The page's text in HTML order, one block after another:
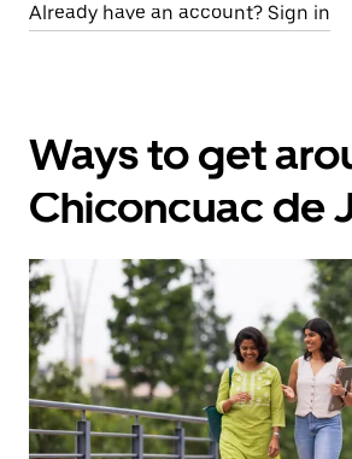
Already have an account? Sign in
Ways to get
Chiconcuac de